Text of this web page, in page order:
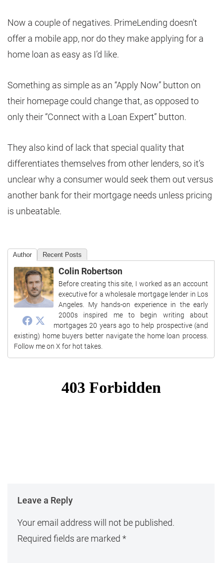
Now a couple of negatives. PrimeLending doesn’t
offer a mobile app, nor do they make applying for a
home loan as easy as I’d like.
Something as simple as an “Apply Now” button on
their homepage could change that, as opposed to
only their “Connect with a Loan Expert” button.
They also kind of lack that special quality that
differentiates themselves from other lenders, so it’s
unclear why a consumer would seek them out versus
another bank for their mortgage needs unless pricing
is unbeatable.
Author Recent Posts
Colin Robertson
Before creating this site, I worked as an account
executive for a wholesale mortgage lender in Los
Angeles. My hands-on experience in the early
2000s inspired me to begin writing about
mortgages 20 years ago to help prospective (and
existing) home buyers better navigate the home loan process.
Follow me on X for hot takes.
Leave a Reply
Your email address will not be published.
Required fields are marked *